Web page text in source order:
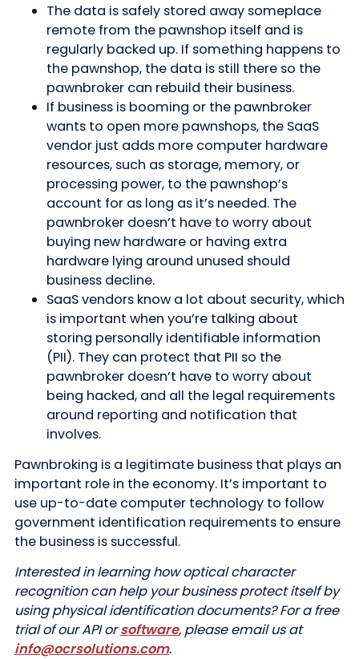
The data is safely stored away someplace
remote from the pawnshop itself and is
regularly backed up. If something happens to
the pawnshop, the data is still there so the
pawnbroker can rebuild their business.
If business is booming or the pawnbroker
wants to open more pawnshops, the SaaS
vendor just adds more computer hardware
resources, such as storage, memory, or
processing power, to the pawnshop’s
account for as long as it’s needed. The
pawnbroker doesn’t have to worry about
buying new hardware or having extra
hardware lying around unused should
business decline.
SaaS vendors know a lot about security, which
is important when you’re talking about
storing personally identifiable information
(PII). They can protect that PII so the
pawnbroker doesn’t have to worry about
being hacked, and all the legal requirements
around reporting and notification that
involves.
Pawnbroking is a legitimate business that plays an
important role in the economy. It’s important to
use up-to-date computer technology to follow
government identification requirements to ensure
the business is successful.
Interested in learning how optical character
recognition can help your business protect itself by
using physical identification documents? For a free
trial of our API orsoftware, please email us at
info@ocrsolutions.com.